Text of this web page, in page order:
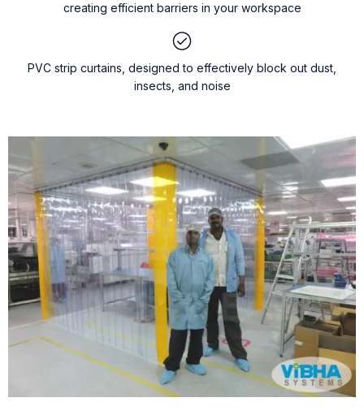
creating efficient barriers in your workspace
PVC strip curtains, designed to effectively block out dust,
insects, and noise